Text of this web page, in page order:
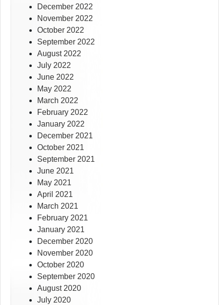
December 2022
November 2022
October 2022
September 2022
August 2022
July 2022
June 2022
May 2022
March 2022
February 2022
January 2022
December 2021
October 2021
September 2021
June 2021
May 2021
April 2021
March 2021
February 2021
January 2021
December 2020
November 2020
October 2020
September 2020
August 2020
July 2020